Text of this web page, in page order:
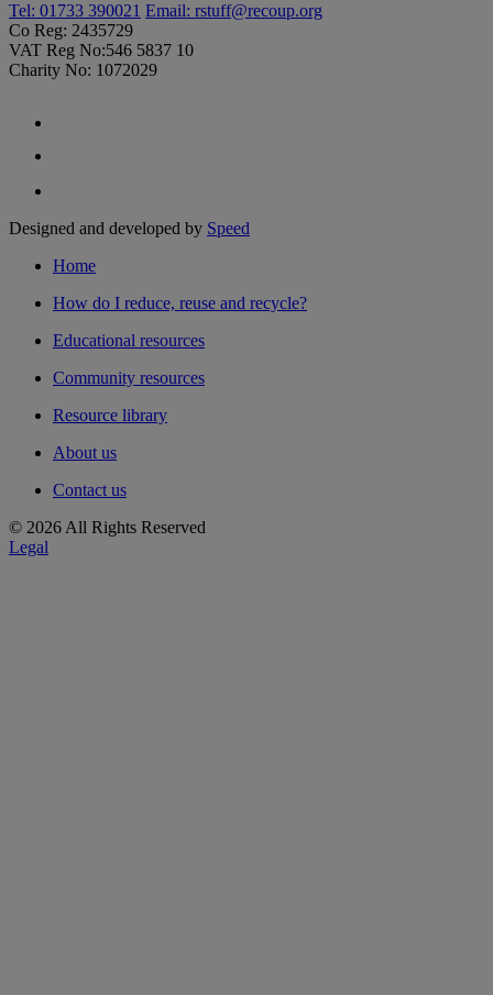
Tel: 01733 390021 Email: rstuff@recoup.org
Co Reg: 2435729
VAT Reg No:546 5837 10
Charity No: 1072029
Designed and developed by Speed
Home
How do I reduce, reuse and recycle?
Educational resources
Community resources
Resource library
About us
Contact us
© 2026 All Rights Reserved
Legal